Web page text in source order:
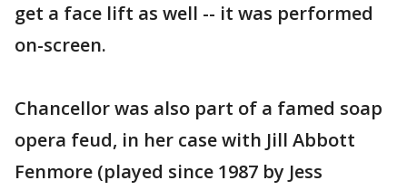
get a face lift as well -- it was performed
on-screen.
Chancellor was also part of a famed soap
opera feud, in her case with Jill Abbott
Fenmore (played since 1987 by Jess